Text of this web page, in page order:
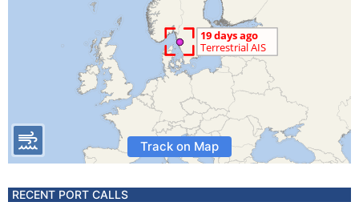
Track on Map
RECENT PORT CALLS